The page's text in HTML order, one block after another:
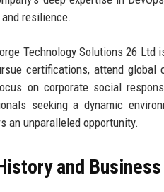
resilience.
Technology Solutions 26 Ltd
certifications, attend
on corporate social
seeking a dynamic
an unparalleled opportunity.
and